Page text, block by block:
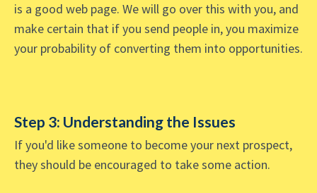
is a good web page. We will go over this with you, and
make certain that if you send people in, you maximize
your probability of converting them into opportunities.
Step 3: Understanding the Issues
If you'd like someone to become your next prospect,
they should be encouraged to take some action.